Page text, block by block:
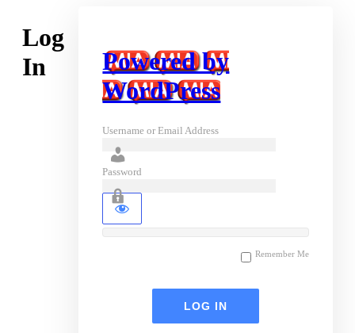
Log
In
Powered by
WordPress
Username or Email Address
Password
Remember Me